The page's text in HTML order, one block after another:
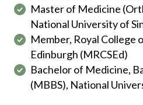
Master of Medicine
National University of
Member, Royal College
Edinburgh (MRCSEd)
Bachelor of Medicine,
(MBBS), National